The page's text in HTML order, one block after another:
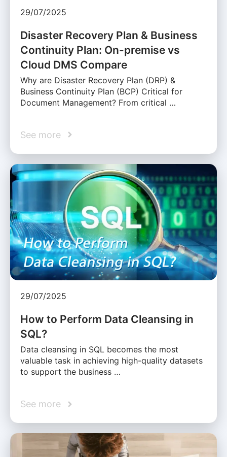
29/07/2025
Disaster Recovery Plan & Business
Continuity Plan: On-premise vs
Cloud DMS Compare
Why are Disaster Recovery Plan (DRP) &
Business Continuity Plan (BCP) Critical for
Document Management? From critical …
See more
29/07/2025
How to Perform Data Cleansing in
SQL?
Data cleansing in SQL becomes the most
valuable task in achieving high-quality datasets
to support the business …
See more